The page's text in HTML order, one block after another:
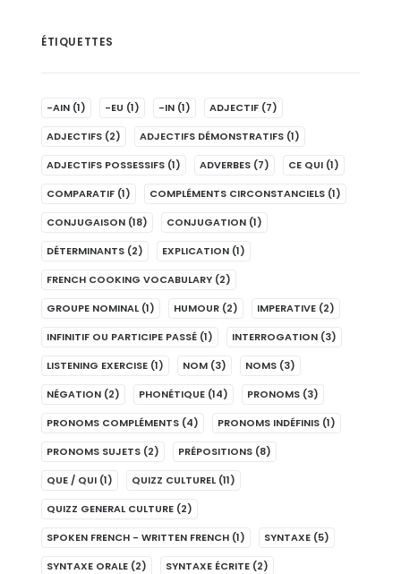
ÉTIQUETTES
-AIN (1) -EU (1) -IN (1) ADJECTIF (7)
ADJECTIFS (2) ADJECTIFS DÉMONSTRATIFS (1)
ADJECTIFS POSSESSIFS (1) ADVERBES (7) CE QUI (1)
COMPARATIF (1) COMPLÉMENTS CIRCONSTANCIELS (1)
CONJUGAISON (18) CONJUGATION (1)
DÉTERMINANTS (2) EXPLICATION (1)
FRENCH COOKING VOCABULARY (2)
GROUPE NOMINAL (1) HUMOUR (2) IMPERATIVE (2)
INFINITIF OU PARTICIPE PASSÉ (1) INTERROGATION (3)
LISTENING EXERCISE (1) NOM (3) NOMS (3)
NÉGATION (2) PHONÉTIQUE (14) PRONOMS (3)
PRONOMS COMPLÉMENTS (4) PRONOMS INDÉFINIS (1)
PRONOMS SUJETS (2) PRÉPOSITIONS (8)
QUE / QUI (1) QUIZZ CULTUREL (11)
QUIZZ GENERAL CULTURE (2)
SPOKEN FRENCH - WRITTEN FRENCH (1) SYNTAXE (5)
SYNTAXE ORALE (2) SYNTAXE ÉCRITE (2)